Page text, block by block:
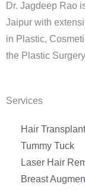
Dr. Jagdeep Rao
Jaipur with
in Plastic,
the Plastic
Services
Hair Transplant
Tummy Tuck
Laser Hair
Breast